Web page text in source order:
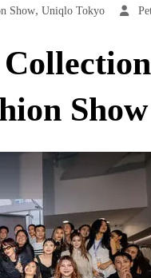
Show, Uniqlo Tokyo